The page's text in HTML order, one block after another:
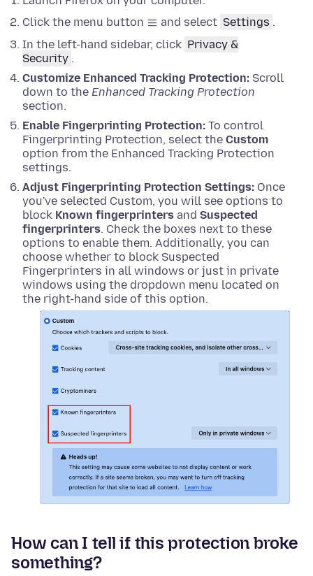
Click the menu button
and select Settings .
In the left-hand sidebar, click Privacy &
Security .
Customize Enhanced Tracking Protection: Scroll
down to the Enhanced Tracking Protection
section.
Enable Fingerprinting Protection: To control
Fingerprinting Protection, select the Custom
option from the Enhanced Tracking Protection
settings.
Adjust Fingerprinting Protection Settings: Once
you've selected Custom, you will see options to
block Known fingerprinters and Suspected
fingerprinters. Check the boxes next to these
options to enable them. Additionally, you can
choose whether to block Suspected
Fingerprinters in all windows or just in private
windows using the dropdown menu located on
the right-hand side of this option.
How can I tell if this protection broke
something?